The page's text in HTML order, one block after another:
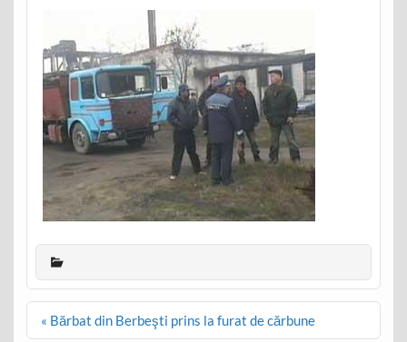
Post
« Bărbat din Berbeşti prins la furat de cărbune